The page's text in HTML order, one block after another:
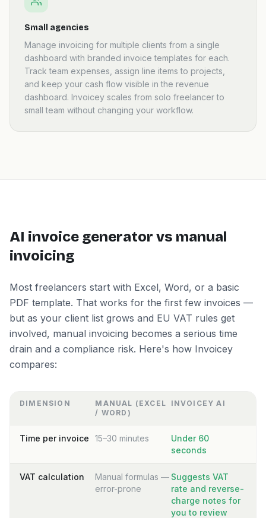
Small agencies
Manage invoicing for multiple clients from a single
dashboard with branded invoice templates for each.
Track team expenses, assign line items to projects,
and keep your cash flow visible in the revenue
dashboard. Invoicey scales from solo freelancer to
small team without changing your workflow.
AI invoice generator vs manual
invoicing
Most freelancers start with Excel, Word, or a basic
PDF template. That works for the first few invoices —
but as your client list grows and EU VAT rules get
involved, manual invoicing becomes a serious time
drain and a compliance risk. Here's how Invoicey
compares:
DIMENSION
MANUAL (EXCEL
/ WORD)
INVOICEY AI
Time per invoice 15–30 minutes
Under 60
seconds
VAT calculation
Manual formulas —
error-prone
Suggests VAT
rate and reverse-
charge notes for
you to review